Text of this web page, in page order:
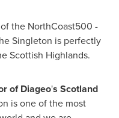
the NorthCoast500 -
Singleton is perfectly
Scottish Highlands.
of Diageo's Scotland
is one of the most